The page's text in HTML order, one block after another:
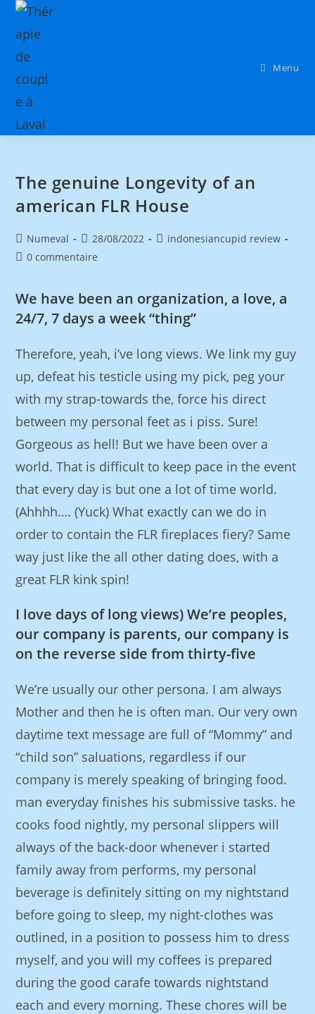
Menu
The genuine Longevity of an
american FLR House
Numeval 28/08/2022
indonesiancupid review
0 commentaire
We have been an organization, a love, a
24/7, 7 days a week “thing”
Therefore, yeah, i’ve long views. We link my guy
up, defeat his testicle using my pick, peg your
with my strap-towards the, force his direct
between my personal feet as i piss. Sure!
Gorgeous as hell! But we have been over a
world. That is difficult to keep pace in the event
that every day is but one a lot of time world.
(Ahhhh…. (Yuck) What exactly can we do in
order to contain the FLR fireplaces fiery? Same
way just like the all other dating does, with a
great FLR kink spin!
I love days of long views) We’re peoples,
our company is parents, our company is
on the reverse side from thirty-five
We’re usually our other persona. I am always
Mother and then he is often man. Our very own
daytime text message are full of “Mommy” and
“child son” saluations, regardless if our
company is merely speaking of bringing food.
man everyday finishes his submissive tasks. he
cooks food nightly, my personal slippers will
always of the back-door whenever i started
family away from performs, my personal
beverage is definitely sitting on my nightstand
before going to sleep, my night-clothes was
outlined, in a position to possess him to dress
myself, and you will my coffees is prepared
during the good carafe towards nightstand
each and every morning. These chores will be